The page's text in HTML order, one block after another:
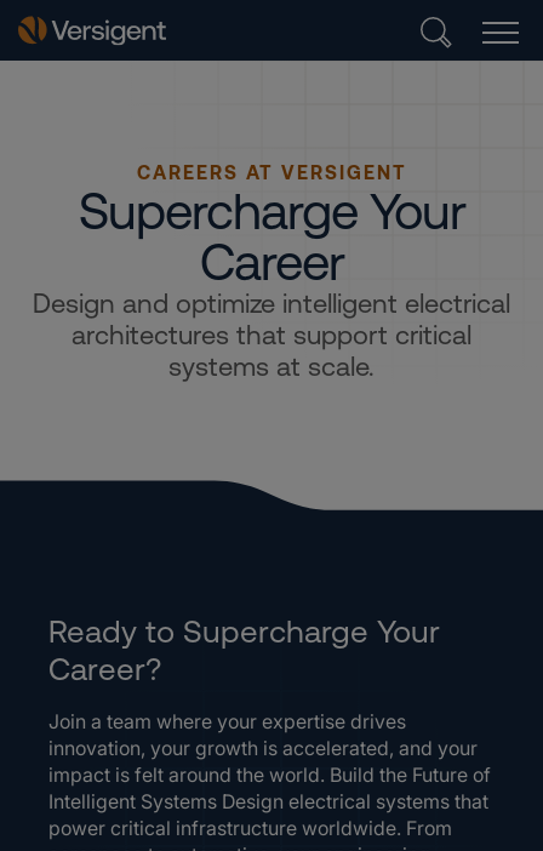
CAREERS AT VERSIGENT
Supercharge Your
Career
Design and optimize intelligent electrical
architectures that support critical
systems at scale.
Ready to Supercharge Your
Career?
Join a team where your expertise drives
innovation, your growth is accelerated, and your
impact is felt around the world. Build the Future of
Intelligent Systems Design electrical systems that
power critical infrastructure worldwide. From